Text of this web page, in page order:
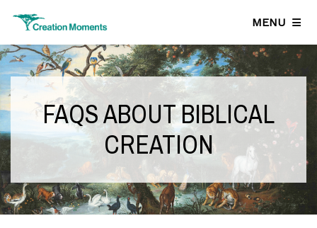
MENU
FAQS ABOUT BIBLICAL
CREATION